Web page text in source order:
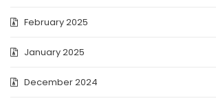
February 2025
January 2025
December 2024